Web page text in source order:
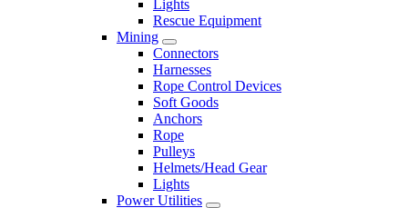
Lights
Rescue Equipment
Mining
Connectors
Harnesses
Rope Control Devices
Soft Goods
Anchors
Rope
Pulleys
Helmets/Head Gear
Lights
Power Utilities